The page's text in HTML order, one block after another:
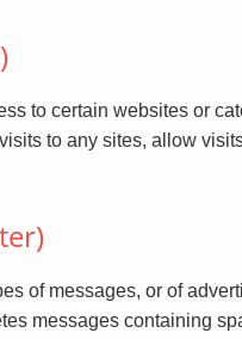
to certain websites or
to any sites, allow
of messages, or of
messages containing